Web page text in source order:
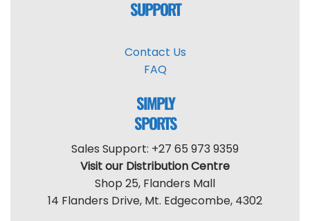
SUPPORT
Contact Us
FAQ
SIMPLY
SPORTS
Sales Support: +27 65 973 9359
Visit our Distribution Centre
Shop 25, Flanders Mall
14 Flanders Drive, Mt. Edgecombe, 4302